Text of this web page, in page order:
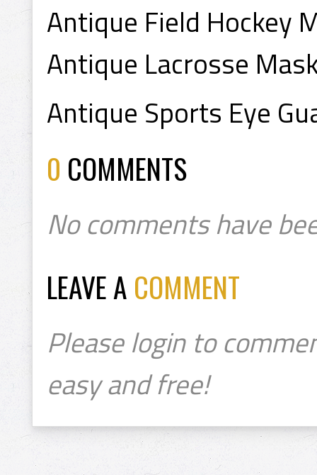
Antique Field Hockey
Antique Lacrosse
Antique Sports Eye
0 COMMENTS
No comments have
LEAVE A COMMENT
Please login to
easy and free!